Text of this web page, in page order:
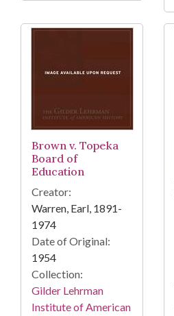
Brown v. Topeka
Board of
Education
Creator:
Warren, Earl, 1891-
1974
Date of Original:
1954
Collection:
Gilder Lehrman
Institute of American